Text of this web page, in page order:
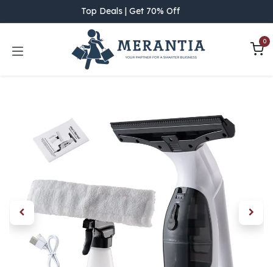
Top Deals | Get 70% Off
0